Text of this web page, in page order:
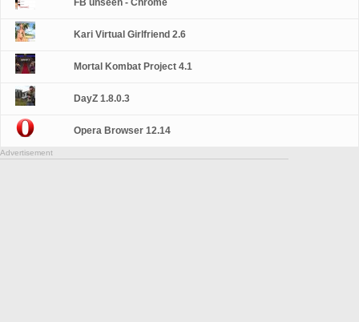
FB unseen - Chrome
Kari Virtual Girlfriend 2.6
Mortal Kombat Project 4.1
DayZ 1.8.0.3
Opera Browser 12.14
Advertisement